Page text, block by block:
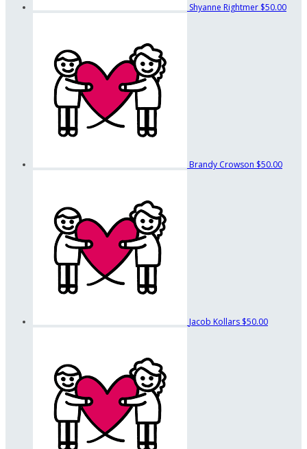
Shyanne Rightmer $50.00
Brandy Crowson $50.00
Jacob Kollars $50.00